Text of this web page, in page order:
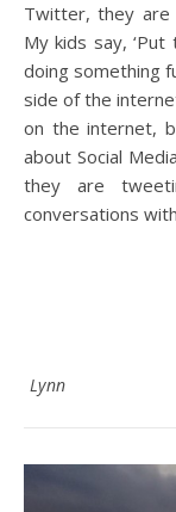
Twitter, they are
My kids say,
doing something
side of the
on the internet,
about Social
they are
conversations
Lynn